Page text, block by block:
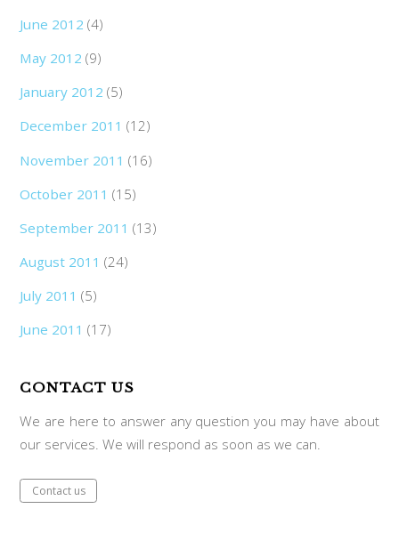
June 2012 (4)
May 2012 (9)
January 2012 (5)
December 2011 (12)
November 2011 (16)
October 2011 (15)
September 2011 (13)
August 2011 (24)
July 2011 (5)
June 2011 (17)
CONTACT US
We are here to answer any question you may have about
our services. We will respond as soon as we can.
Contact us